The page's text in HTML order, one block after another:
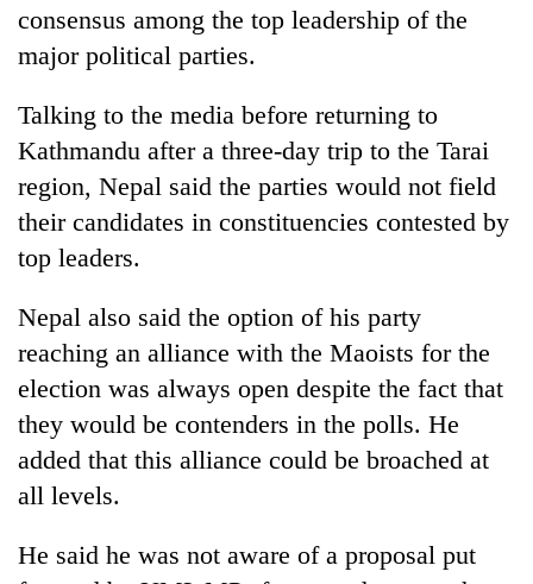
Science&Tech
Blog
Environment
Health
TRENDING
consensus among the top leadership of the
major political parties.
Talking to the media before returning to
Kathmandu after a three-day trip to the Tarai
region, Nepal said the parties would not field
their candidates in constituencies contested by
top leaders.
Nepal also said the option of his party
reaching an alliance with the Maoists for the
election was always open despite the fact that
they would be contenders in the polls. He
added that this alliance could be broached at
all levels.
He said he was not aware of a proposal put